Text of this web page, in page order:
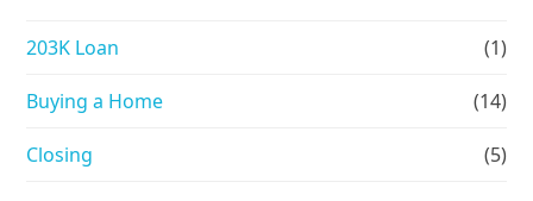
203K Loan (1)
Buying a Home (14)
Closing (5)